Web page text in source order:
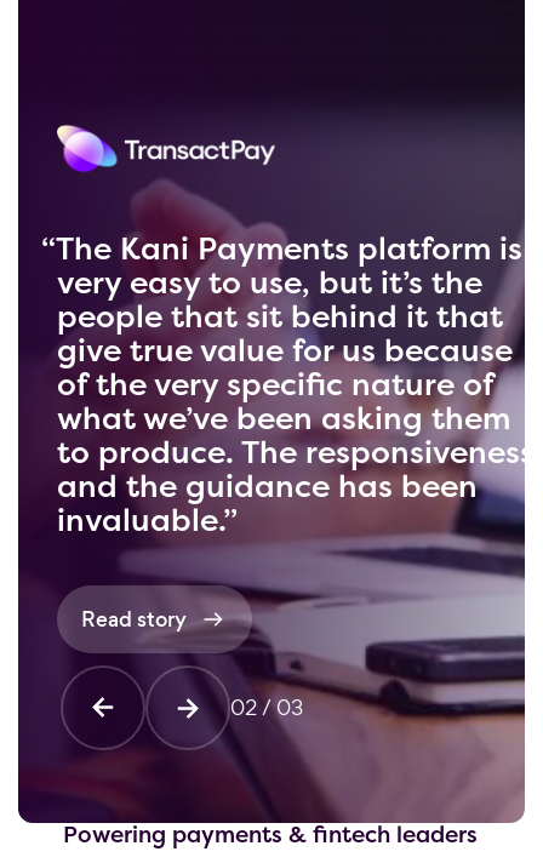
Kani can take information and
deliver it back in a format that
we can pull an enormous
amount of information from.
When you have that amount of
data, the possibilities are
endless. We’re delighted with
our partnership and wouldn’t
change a thing about it.
Read story
02/03
Powering payments & fintech leaders